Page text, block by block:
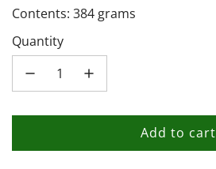
Contents: 384 grams
Quantity
Add to cart
l